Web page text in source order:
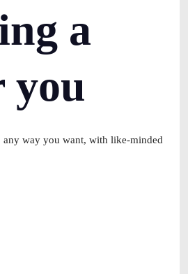
a
you
way you want, with like-minded